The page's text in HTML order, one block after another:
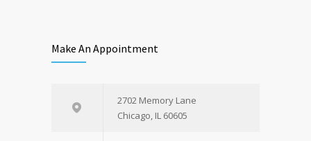
Make An Appointment
2702 Memory Lane
Chicago, IL 60605